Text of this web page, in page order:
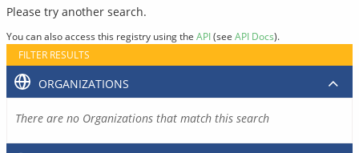
Please try another search.
You can also access this registry using the API(see API Docs).
FILTER RESULTS
ORGANIZATIONS
There are no Organizations that match this search